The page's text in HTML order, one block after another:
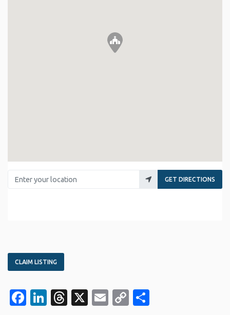
Enter your location
GET DIRECTIONS
CLAIM LISTING
Facebook
LinkedIn
Threads
X EmailCopy